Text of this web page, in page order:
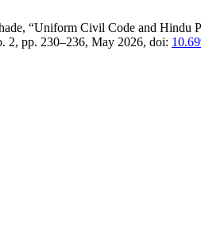
“Uniform Civil Code and
2, pp. 230–236, May 2026, doi: